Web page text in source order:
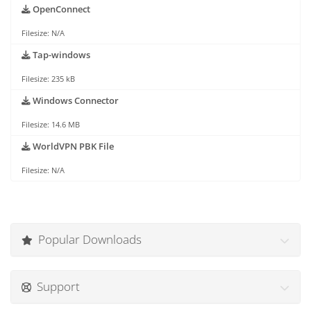
OpenConnect
Filesize: N/A
Tap-windows
Filesize: 235 kB
Windows Connector
Filesize: 14.6 MB
WorldVPN PBK File
Filesize: N/A
Popular Downloads
Support